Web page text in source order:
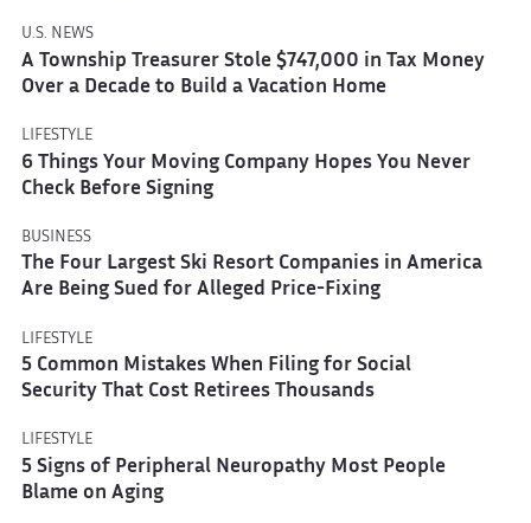
U.S. NEWS
A Township Treasurer Stole $747,000 in Tax Money
Over a Decade to Build a Vacation Home
LIFESTYLE
6 Things Your Moving Company Hopes You Never
Check Before Signing
BUSINESS
The Four Largest Ski Resort Companies in America
Are Being Sued for Alleged Price-Fixing
LIFESTYLE
5 Common Mistakes When Filing for Social
Security That Cost Retirees Thousands
LIFESTYLE
5 Signs of Peripheral Neuropathy Most People
Blame on Aging